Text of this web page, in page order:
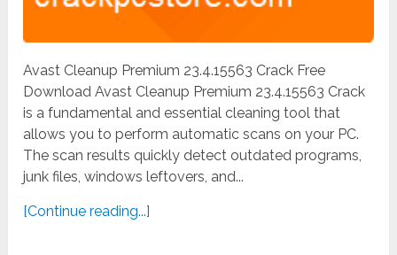
Avast Cleanup Premium 23.4.15563 Crack Free
Download Avast Cleanup Premium 23.4.15563 Crack
is a fundamental and essential cleaning tool that
allows you to perform automatic scans on your PC.
The scan results quickly detect outdated programs,
junk files, windows leftovers, and...
[Continue reading...]